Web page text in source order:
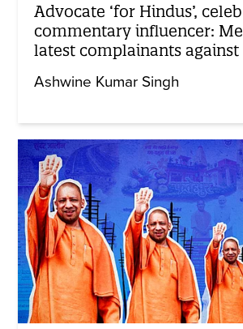
Advocate ‘for Hindus’,
commentary influencer:
latest complainants against
Ashwine Kumar Singh